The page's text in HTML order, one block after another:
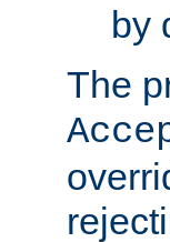
by
The